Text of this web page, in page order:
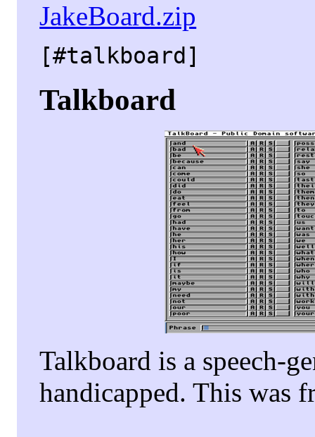
JakeBoard.zip
[#talkboard]
Talkboard
Talkboard is a speech-
handicapped. This was